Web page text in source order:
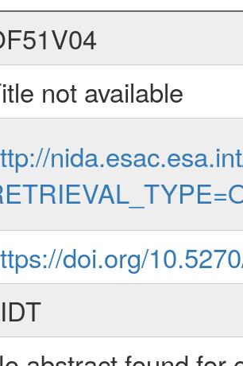
not available
doi.org/